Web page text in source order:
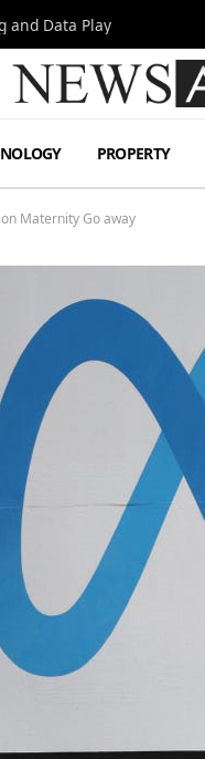
and Data Play
PROPERTY
Maternity Go away